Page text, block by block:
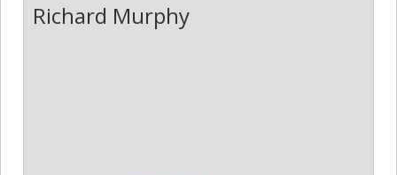
Richard Murphy